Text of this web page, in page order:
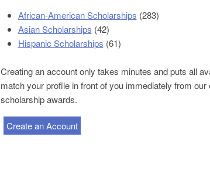
African-American Scholarships (283)
Asian Scholarships (42)
Hispanic Scholarships (61)
Creating an account only takes minutes and puts all
match your profile in front of you immediately from
scholarship awards.
Create an Account